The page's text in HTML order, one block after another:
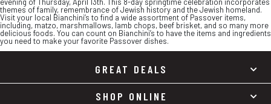
themes of family, remembrance of Jewish history and the Jewish homeland.
Visit your local Bianchini’s to find a wide assortment of Passover items,
including, matzo, marshmallows, lamb chops, beef brisket, and so many more
delicious foods. You can count on Bianchini’s to have the items and ingredients
you need to make your favorite Passover dishes.
GREAT DEALS
SHOP ONLINE